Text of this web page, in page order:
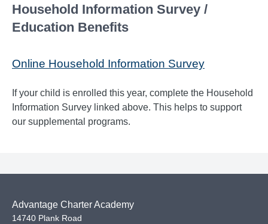
Household Information Survey /
Education Benefits
Online Household Information Survey
If your child is enrolled this year, complete the Household
Information Survey linked above. This helps to support
our supplemental programs.
Advantage Charter Academy
14740 Plank Road